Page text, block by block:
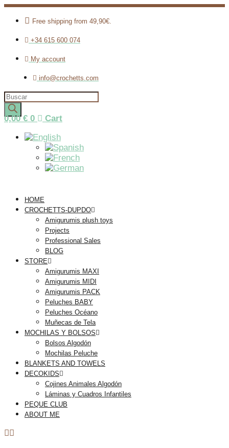
Free shipping from 49,90€.
+34 615 600 074
My account
info@crochetts.com
Products
search
0,00€ 0 Cart
HOME
CROCHETTS-DUPDO
Amigurumis plush toys
Projects
Professional Sales
BLOG
STORE
Amigurumis MAXI
Amigurumis MIDI
Amigurumis PACK
Peluches BABY
Peluches Océano
Muñecas de Tela
MOCHILAS Y BOLSOS
Bolsos Algodón
Mochilas Peluche
BLANKETS AND TOWELS
DECOKIDS
Cojines Animales Algodón
Láminas y Cuadros Infantiles
PEQUE CLUB
ABOUT ME